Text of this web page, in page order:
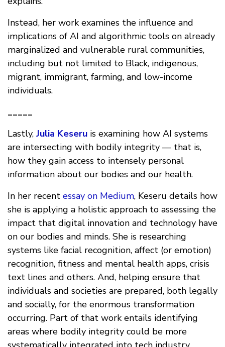
Instead, her work examines the influence and
implications of AI and algorithmic tools on already
marginalized and vulnerable rural communities,
including but not limited to Black, indigenous,
migrant, immigrant, farming, and low-income
individuals.
_____
Lastly, Julia Keseru is examining how AI systems
are intersecting with bodily integrity — that is,
how they gain access to intensely personal
information about our bodies and our health.
In her recent essay on Medium, Keseru details how
she is applying a holistic approach to assessing the
impact that digital innovation and technology have
on our bodies and minds. She is researching
systems like facial recognition, affect (or emotion)
recognition, fitness and mental health apps, crisis
text lines and others. And, helping ensure that
individuals and societies are prepared, both legally
and socially, for the enormous transformation
occurring. Part of that work entails identifying
areas where bodily integrity could be more